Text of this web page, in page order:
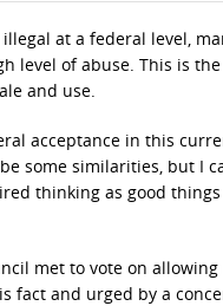
at a federal level,
level of abuse. This is
and use.
acceptance in this
some similarities, but I
thinking as good
met to vote on
fact and urged by a